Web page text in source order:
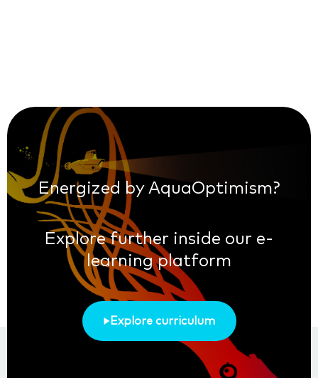
Energized by AquaOptimism?
Explore further inside our e-
learning platform
Explore curriculum